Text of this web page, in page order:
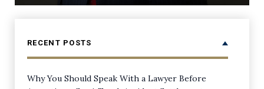
RECENT POSTS
Why You Should Speak With a Lawyer Before